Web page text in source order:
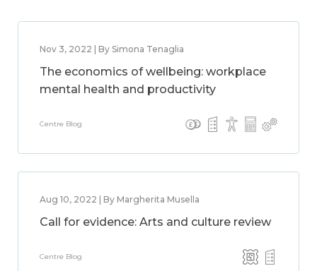
Nov 3, 2022 | By Simona Tenaglia
The economics of wellbeing: workplace
mental health and productivity
Centre Blog
Aug 10, 2022 | By Margherita Musella
Call for evidence: Arts and culture review
Centre Blog